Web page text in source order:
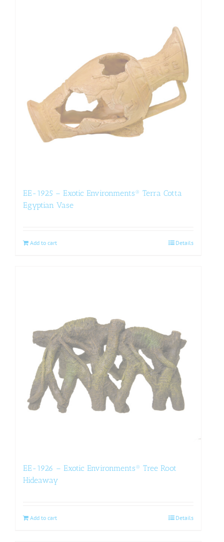
EE-1925 – Exotic Environments® Terra Cotta
Egyptian Vase
Add to cart Details
EE-1926 – Exotic Environments® Tree Root
Hideaway
Add to cart Details